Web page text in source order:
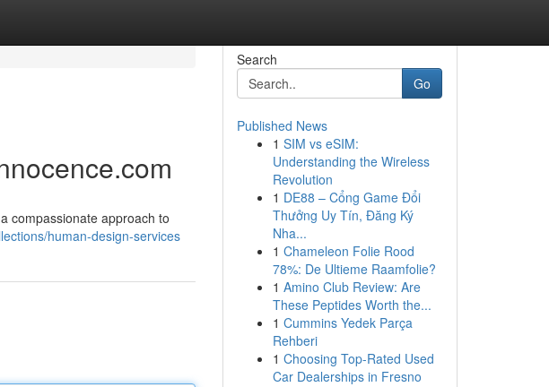
compassionate approach to
human-design-services
Search
Go
Published News
1 SIM vs eSIM:
Understanding the Wireless
Revolution
1 DE88 – Cổng Game Đổi
Thưởng Uy Tín, Đăng Ký
Nha...
1 Chameleon Folie Rood
78%: De Ultieme Raamfolie?
1 Amino Club Review: Are
These Peptides Worth the...
1 Cummins Yedek Parça
Rehberi
1 Choosing Top-Rated Used
Car Dealerships in Fresno